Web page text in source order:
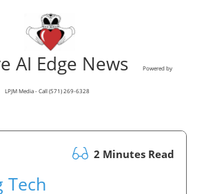
AI Edge News Powered by
LPJM Media - Call (571) 269-6328
2 Minutes Read
Tech